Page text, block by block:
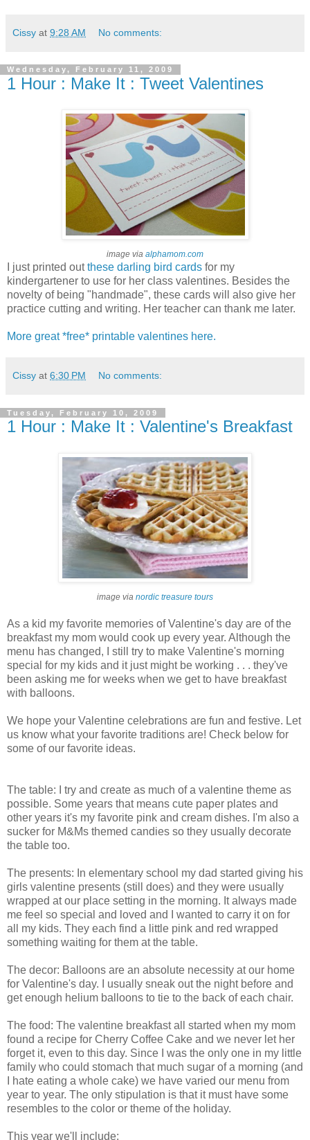
Cissy at 9:28 AM No comments:
Wednesday, February 11, 2009
1 Hour : Make It : Tweet Valentines
image via alphamom.com
I just printed outthese darling bird cards for my
kindergartener to use for her class valentines. Besides the
novelty of being "handmade", these cards will also give her
practice cutting and writing. Her teacher can thank me later.
More great *free* printable valentines here.
Cissy at 6:30 PM No comments:
Tuesday, February 10, 2009
1 Hour : Make It : Valentine's Breakfast
image via nordic treasure tours
As a kid my favorite memories of Valentine's day are of the
breakfast my mom would cook up every year. Although the
menu has changed, I still try to make Valentine's morning
special for my kids and it just might be working . . . they've
been asking me for weeks when we get to have breakfast
with balloons.
We hope your Valentine celebrations are fun and festive. Let
us know what your favorite traditions are! Check below for
some of our favorite ideas.
The table: I try and create as much of a valentine theme as
possible. Some years that means cute paper plates and
other years it's my favorite pink and cream dishes. I'm also a
sucker for M&Ms themed candies so they usually decorate
the table too.
The presents: In elementary school my dad started giving his
girls valentine presents (still does) and they were usually
wrapped at our place setting in the morning. It always made
me feel so special and loved and I wanted to carry it on for
all my kids. They each find a little pink and red wrapped
something waiting for them at the table.
The decor: Balloons are an absolute necessity at our home
for Valentine's day. I usually sneak out the night before and
get enough helium balloons to tie to the back of each chair.
The food: The valentine breakfast all started when my mom
found a recipe for Cherry Coffee Cake and we never let her
forget it, even to this day. Since I was the only one in my little
family who could stomach that much sugar of a morning (and
I hate eating a whole cake) we have varied our menu from
year to year. The only stipulation is that it must have some
resembles to the color or theme of the holiday.
This year we'll include: